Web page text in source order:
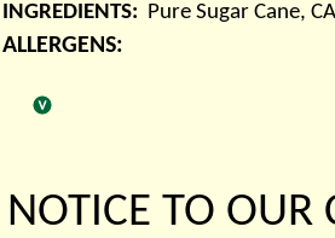
INGREDIENTS: Pure Sugar Cane,
ALLERGENS:
NOTICE TO